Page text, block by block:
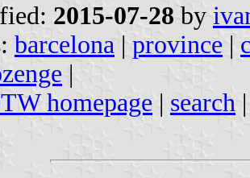
2015-07-28 by
barcelona | province |
|
homepage | search